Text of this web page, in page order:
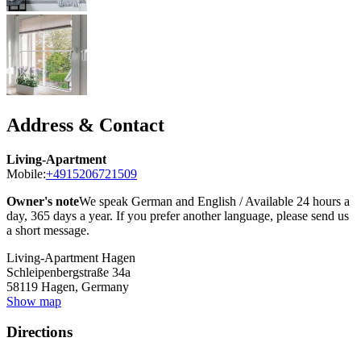
Address & Contact
Living-Apartment
Mobile:+4915206721509
Owner's noteWe speak German and English / Available 24 hours a
day, 365 days a year. If you prefer another language, please send us
a short message.
Living-Apartment Hagen
Schleipenbergstraße 34a
58119 Hagen, Germany
Show map
Directions